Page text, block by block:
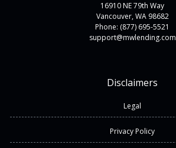
16910 NE 79th Way
Vancouver, WA 98682
Phone: (877) 695-5521
support@mwlending.com
Disclaimers
Legal
Privacy Policy